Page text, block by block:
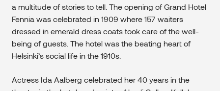
a multitude of stories to tell. The opening of Grand Hotel
Fennia was celebrated in 1909 where 157 waiters
dressed in emerald dress coats took care of the well-
being of guests. The hotel was the beating heart of
Helsinki’s social life in the 1910s.
Actress Ida Aalberg celebrated her 40 years in the